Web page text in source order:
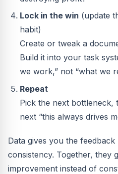
Lock in the win (update
habit)
Create or tweak a
Build it into your task
we work,” not “what we
Repeat
Pick the next bottleneck,
next “this always drives
Data gives you the
consistency. Together, they
improvement instead of